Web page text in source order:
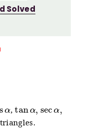
Solved
,tan